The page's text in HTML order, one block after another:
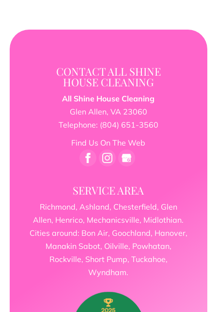
CONTACT ALL SHINE
HOUSE CLEANING
All Shine House Cleaning
Glen Allen, VA 23060
Telephone: (804) 651-3560
Find Us On The Web
SERVICE AREA
Richmond, Ashland, Chesterfield, Glen
Allen, Henrico, Mechanicsville, Midlothian.
Cities around: Bon Air, Goochland, Hanover,
Manakin Sabot, Oilville, Powhatan,
Rockville, Short Pump, Tuckahoe,
Wyndham.